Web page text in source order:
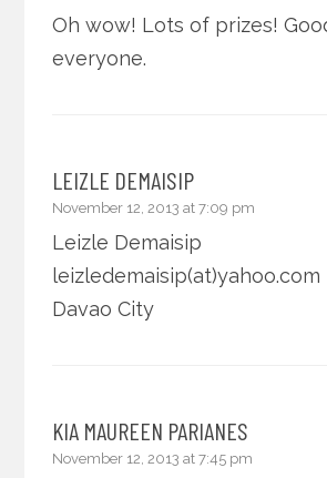
Oh wow! Lots of prizes!
everyone.
LEIZLE DEMAISIP
November 12, 2013 at 7:09 pm
Leizle Demaisip
leizledemaisip(at)yahoo.com
Davao City
KIA MAUREEN PARIANES
November 12, 2013 at 7:45 pm